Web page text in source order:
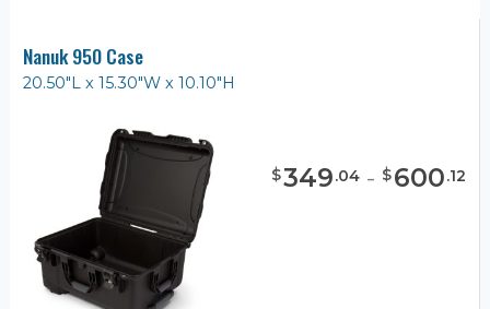
Nanuk 950 Case
20.50"L x 15.30"W x 10.10"H
$349.04 - $600.12